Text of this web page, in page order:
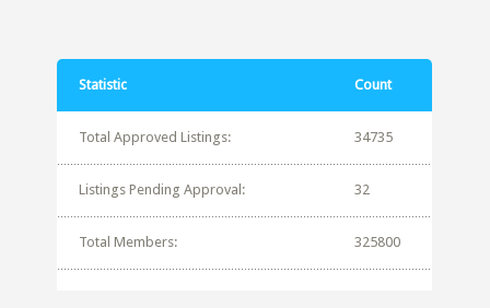
Statistic Count
Total Approved Listings: 34735
Listings Pending Approval: 32
Total Members: 325800